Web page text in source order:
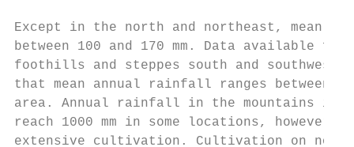
Except in the north and northeast, mean
between 100 and 170 mm. Data available
foothills and steppes south and southwest
that mean annual rainfall ranges between
area. Annual rainfall in the mountains is
reach 1000 mm in some locations,
extensive cultivation. Cultivation on